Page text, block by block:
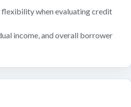
when evaluating credit
income, and overall borrower